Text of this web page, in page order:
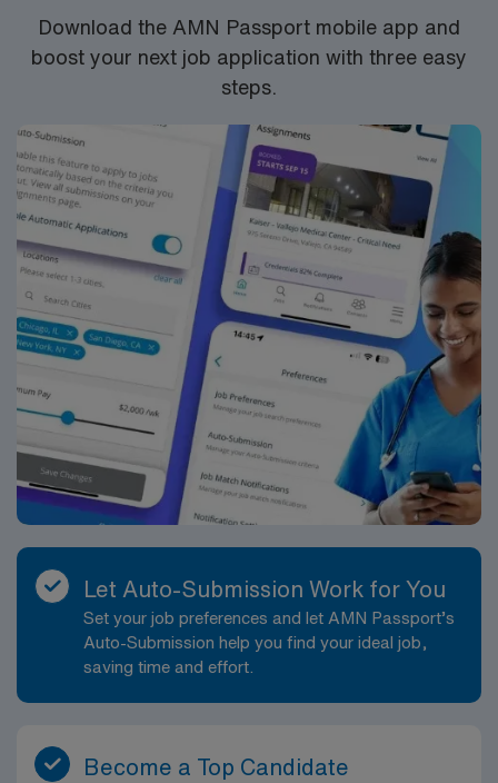
Download the AMN Passport mobile app and
boost your next job application with three easy
steps.
Let Auto-Submission Work for You
Set your job preferences and let AMN Passport’s
Auto-Submission help you find your ideal job,
saving time and effort.
Become a Top Candidate